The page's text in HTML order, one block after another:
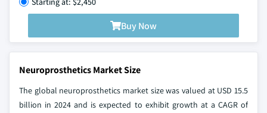
Buy Now
Neuroprosthetics Market Size
The global neuroprosthetics market size was valued at USD 15.5
billion in 2024 and is expected to exhibit growth at a CAGR of